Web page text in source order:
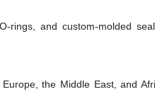
rings, and custom-molded
the Middle East, and